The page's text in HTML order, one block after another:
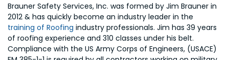
Brauner Safety Services, Inc. was formed by Jim Brauner in
2012 & has quickly become an industry leader in the
training of Roofing industry professionals. Jim has 39 years
of roofing experience and 310 classes under his belt.
Compliance with the US Army Corps of Engineers, (USACE)